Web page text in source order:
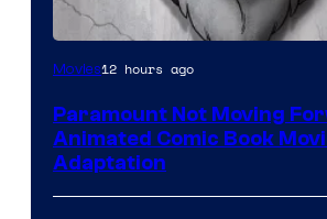
Image
Movies12 hours ago
Paramount Not Moving
Animated Comic Book
Adaptation